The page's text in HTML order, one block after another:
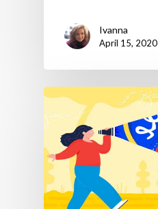
Ivanna
April 15, 2020